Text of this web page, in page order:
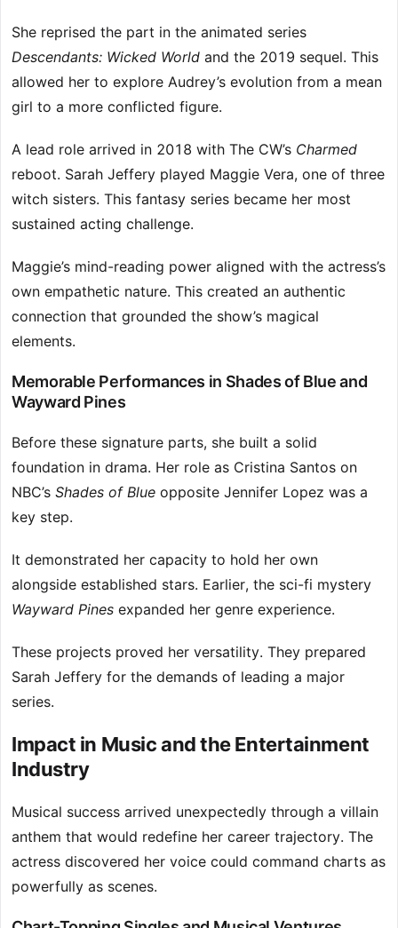
She reprised the part in the animated series
Descendants: Wicked World and the 2019 sequel. This
allowed her to explore Audrey’s evolution from a mean
girl to a more conflicted figure.
A lead role arrived in 2018 with The CW’s Charmed
reboot. Sarah Jeffery played Maggie Vera, one of three
witch sisters. This fantasy series became her most
sustained acting challenge.
Maggie’s mind-reading power aligned with the actress’s
own empathetic nature. This created an authentic
connection that grounded the show’s magical
elements.
Memorable Performances in Shades of Blue and
Wayward Pines
Before these signature parts, she built a solid
foundation in drama. Her role as Cristina Santos on
NBC’s Shades of Blue opposite Jennifer Lopez was a
key step.
It demonstrated her capacity to hold her own
alongside established stars. Earlier, the sci-fi mystery
Wayward Pines expanded her genre experience.
These projects proved her versatility. They prepared
Sarah Jeffery for the demands of leading a major
series.
Impact in Music and the Entertainment
Industry
Musical success arrived unexpectedly through a villain
anthem that would redefine her career trajectory. The
actress discovered her voice could command charts as
powerfully as scenes.